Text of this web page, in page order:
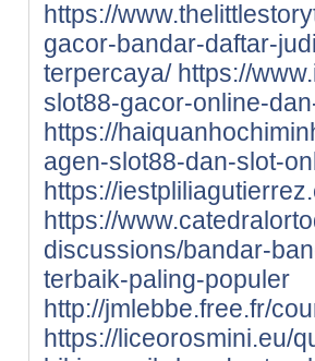
https://
gacor-bandar-daftar-
terpercaya/ https://
slot88-gacor-online-
https://
agen-slot88-dan-slot-
https://
https://
discussions/bandar-
terbaik-paling-populer
http://jmlebbe.free.fr/
https://liceorosmini.eu/